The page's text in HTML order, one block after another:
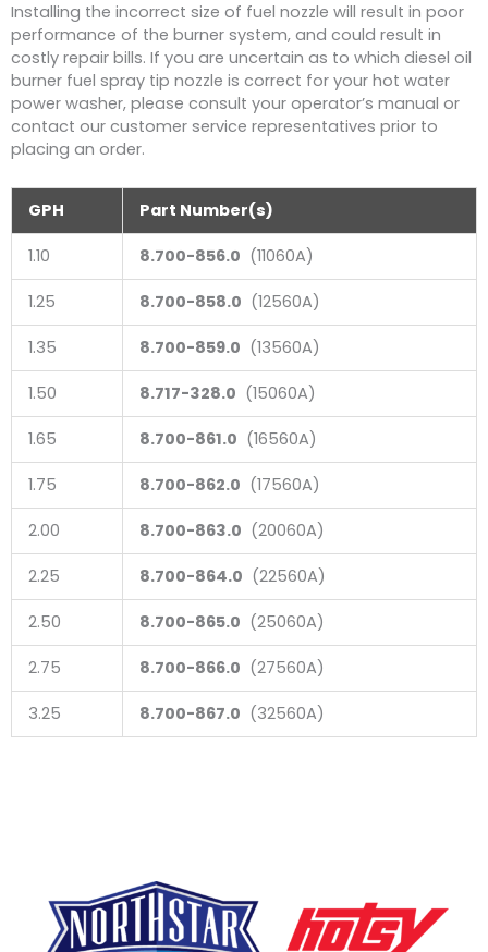
Installing the incorrect size of fuel nozzle will result in poor
performance of the burner system, and could result in
costly repair bills. If you are uncertain as to which diesel oil
burner fuel spray tip nozzle is correct for your hot water
power washer, please consult your operator’s manual or
contact our customer service representatives prior to
placing an order.
GPH Part Number(s)
1.10 8.700-856.0 (11060A)
1.25 8.700-858.0 (12560A)
1.35 8.700-859.0 (13560A)
1.50 8.717-328.0 (15060A)
1.65 8.700-861.0 (16560A)
1.75 8.700-862.0 (17560A)
2.00 8.700-863.0 (20060A)
2.25 8.700-864.0 (22560A)
2.50 8.700-865.0 (25060A)
2.75 8.700-866.0 (27560A)
3.25 8.700-867.0 (32560A)